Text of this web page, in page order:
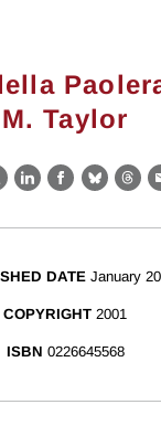
M. Taylor
LinkedIn
Facebook
DATE January
COPYRIGHT 2001
ISBN 0226645568